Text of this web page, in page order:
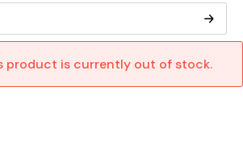
product is currently out of stock.